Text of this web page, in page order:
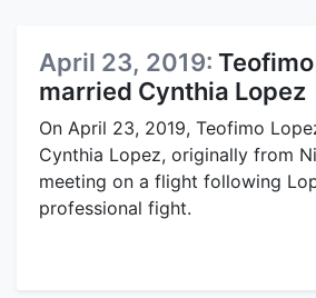
April 23, 2019:
married Cynthia Lopez
On April 23, 2019, Teofimo
Cynthia Lopez, originally from
meeting on a flight following
professional fight.